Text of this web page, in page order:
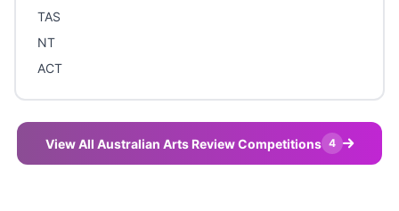
TAS
NT
ACT
View All Australian Arts Review Competitions 4